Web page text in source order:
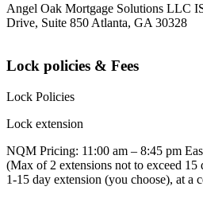
Angel Oak Mortgage Solutions LLC
Drive, Suite 850 Atlanta, GA 30328
Lock policies & Fees
Lock Policies
Lock extension
NQM Pricing: 11:00 am – 8:45 pm
(Max of 2 extensions not to exceed 15
1-15 day extension (you choose), at a